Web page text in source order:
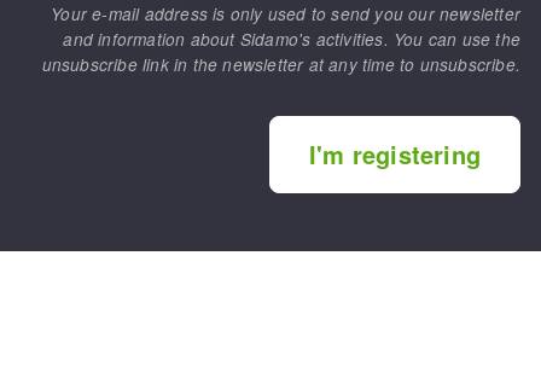
Your e-mail address is only used to send you our newsletter
and information about Sidamo's activities. You can use the
unsubscribe link in the newsletter at any time to unsubscribe.
I'm registering